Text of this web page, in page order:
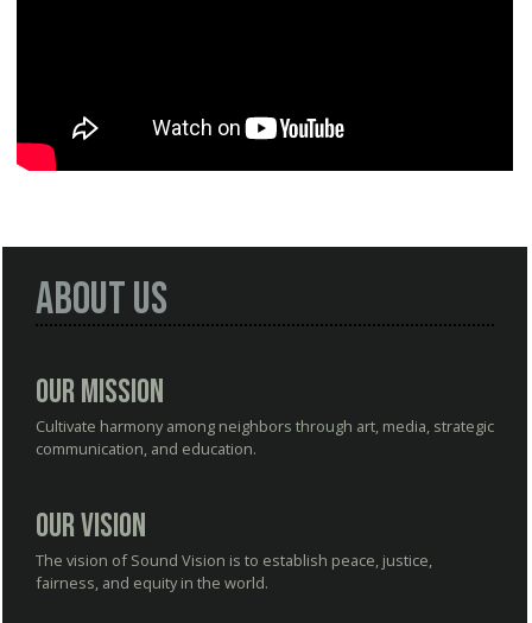
About Us
Our Mission
Cultivate harmony among neighbors through art, media, strategic
communication, and education.
Our Vision
The vision of Sound Vision is to establish peace, justice,
fairness, and equity in the world.